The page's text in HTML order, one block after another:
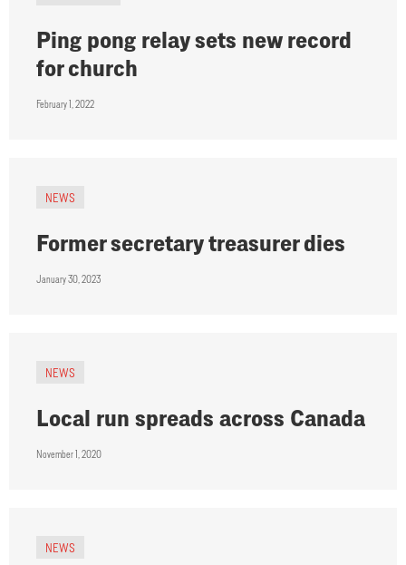
Ping pong relay sets new record
for church
February 1, 2022
NEWS
Former secretary treasurer dies
January 30, 2023
NEWS
Local run spreads across Canada
November 1, 2020
NEWS